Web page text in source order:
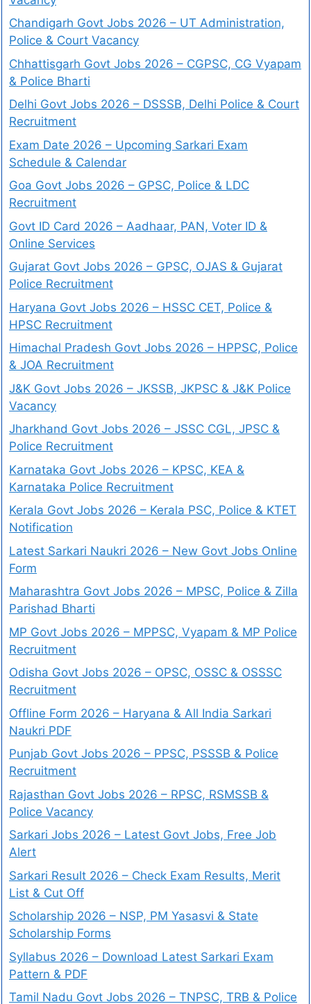
Chandigarh Govt Jobs 2026 – UT Administration,
Police & Court Vacancy
Chhattisgarh Govt Jobs 2026 – CGPSC, CG Vyapam
& Police Bharti
Delhi Govt Jobs 2026 – DSSSB, Delhi Police & Court
Recruitment
Exam Date 2026 – Upcoming Sarkari Exam
Schedule & Calendar
Goa Govt Jobs 2026 – GPSC, Police & LDC
Recruitment
Govt ID Card 2026 – Aadhaar, PAN, Voter ID &
Online Services
Gujarat Govt Jobs 2026 – GPSC, OJAS & Gujarat
Police Recruitment
Haryana Govt Jobs 2026 – HSSC CET, Police &
HPSC Recruitment
Himachal Pradesh Govt Jobs 2026 – HPPSC, Police
& JOA Recruitment
J&K Govt Jobs 2026 – JKSSB, JKPSC & J&K Police
Vacancy
Jharkhand Govt Jobs 2026 – JSSC CGL, JPSC &
Police Recruitment
Karnataka Govt Jobs 2026 – KPSC, KEA &
Karnataka Police Recruitment
Kerala Govt Jobs 2026 – Kerala PSC, Police & KTET
Notification
Latest Sarkari Naukri 2026 – New Govt Jobs Online
Form
Maharashtra Govt Jobs 2026 – MPSC, Police & Zilla
Parishad Bharti
MP Govt Jobs 2026 – MPPSC, Vyapam & MP Police
Recruitment
Odisha Govt Jobs 2026 – OPSC, OSSC & OSSSC
Recruitment
Offline Form 2026 – Haryana & All India Sarkari
Naukri PDF
Punjab Govt Jobs 2026 – PPSC, PSSSB & Police
Recruitment
Rajasthan Govt Jobs 2026 – RPSC, RSMSSB &
Police Vacancy
Sarkari Jobs 2026 – Latest Govt Jobs, Free Job
Alert
Sarkari Result 2026 – Check Exam Results, Merit
List & Cut Off
Scholarship 2026 – NSP, PM Yasasvi & State
Scholarship Forms
Syllabus 2026 – Download Latest Sarkari Exam
Pattern & PDF
Tamil Nadu Govt Jobs 2026 – TNPSC, TRB & Police